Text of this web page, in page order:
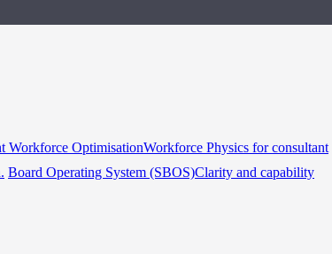
Workforce OptimisationWorkforce Physics for consultant
Board Operating System (SBOS)Clarity and capability